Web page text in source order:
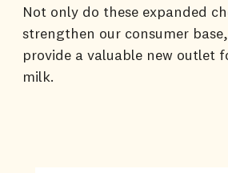
Not only do these expanded
strengthen our consumer
provide a valuable new outlet
milk.